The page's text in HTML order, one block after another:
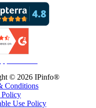
© 2026 IPinfo®
Conditions
Policy
Use Policy